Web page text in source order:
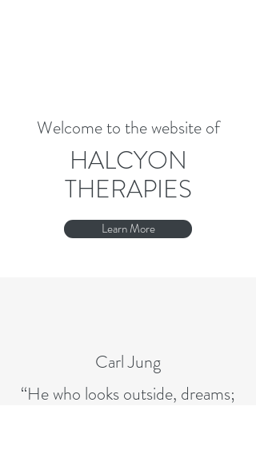
Welcome to the website of
HALCYON
THERAPIES
Learn More
Carl Jung
“He who looks outside, dreams;